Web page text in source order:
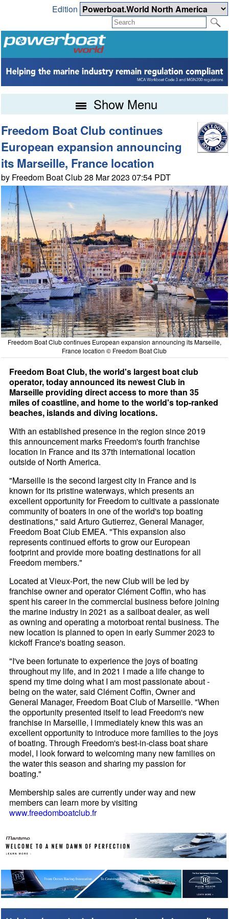
Edition
Show Menu
Freedom Boat Club continues
European expansion announcing
its Marseille, France location
by Freedom Boat Club 28 Mar 2023 07:54 PDT
Freedom Boat Club continues European expansion announcing its Marseille,
France location © Freedom Boat Club
Freedom Boat Club, the world's largest boat club
operator, today announced its newest Club in
Marseille providing direct access to more than 35
miles of coastline, and home to the world's top-ranked
beaches, islands and diving locations.
With an established presence in the region since 2019
this announcement marks Freedom's fourth franchise
location in France and its 37th international location
outside of North America.
"Marseille is the second largest city in France and is
known for its pristine waterways, which presents an
excellent opportunity for Freedom to cultivate a passionate
community of boaters in one of the world's top boating
destinations," said Arturo Gutierrez, General Manager,
Freedom Boat Club EMEA. "This expansion also
represents continued efforts to grow our European
footprint and provide more boating destinations for all
Freedom members."
Located at Vieux-Port, the new Club will be led by
franchise owner and operator Clément Coffin, who has
spent his career in the commercial business before joining
the marine industry in 2021 as a sailboat dealer, as well
as owning and operating a motorboat rental business. The
new location is planned to open in early Summer 2023 to
kickoff France's boating season.
"I've been fortunate to experience the joys of boating
throughout my life, and in 2021 I made a life change to
spend my time doing what I am most passionate about -
being on the water, said Clément Coffin, Owner and
General Manager, Freedom Boat Club of Marseille. "When
the opportunity presented itself to lead Freedom's new
franchise in Marseille, I immediately knew this was an
excellent opportunity to introduce more families to the joys
of boating. Through Freedom's best-in-class boat share
model, I look forward to welcoming many new families on
the water this season and sharing my passion for
boating."
Membership sales are currently under way and new
members can learn more by visiting
www.freedomboatclub.fr